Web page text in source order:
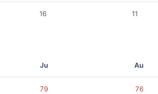
16 11
Ju Au
79 76